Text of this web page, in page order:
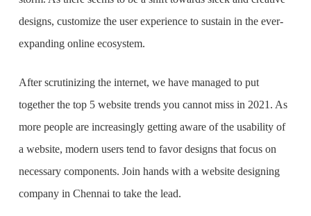
designs, customize the user experience to sustain in the ever-
expanding online ecosystem.
After scrutinizing the internet, we have managed to put
together the top 5 website trends you cannot miss in 2021. As
more people are increasingly getting aware of the usability of
a website, modern users tend to favor designs that focus on
necessary components. Join hands with a website designing
company in Chennai to take the lead.